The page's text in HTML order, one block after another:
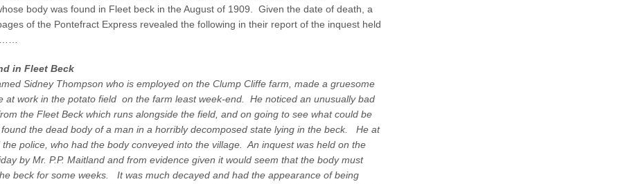
t
T
h
e
S
e
n
e
body was found in Fleet beck in the August of 1909. Given the date of death, a
of the Pontefract Express revealed the following in their report of the inquest held
in Fleet Beck
Sidney Thompson who is employed on the Clump Cliffe farm, made a gruesome
at work in the potato field on the farm least week-end. He noticed an unusually bad
the Fleet Beck which runs alongside the field, and on going to see what could be
the dead body of a man in a horribly decomposed state lying in the beck. He at
police, who had the body conveyed into the village. An inquest was held on the
by Mr. P.P. Maitland and from evidence given it would seem that the body must
beck for some weeks. It was much decayed and had the appearance of being